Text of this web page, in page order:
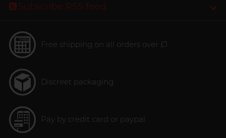
Subscribe RSS feed
Free shipping on all orders over £1
Discreet packaging
Pay by credit card or paypal